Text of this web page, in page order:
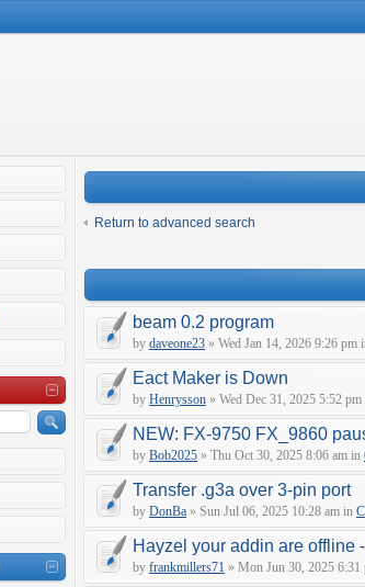
Return to advanced search
beam 0.2 program
by daveone23 » Wed Jan 14, 2026 9:26 pm
Eact Maker is Down
by Henrysson » Wed Dec 31, 2025 5:52 pm
NEW: FX-9750 FX_9860
by Bob2025 » Thu Oct 30, 2025 8:06 am in
Transfer .g3a over 3-pin port
by DonBa » Sun Jul 06, 2025 10:28 am in
Hayzel your addin are offline
by frankmillers71 » Mon Jun 30, 2025 6:31